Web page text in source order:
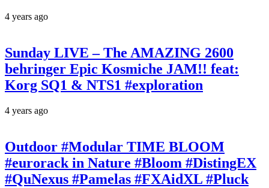
4 years ago
Sunday LIVE – The AMAZING 2600
behringer Epic Kosmiche JAM!! feat:
Korg SQ1 & NTS1 #exploration
4 years ago
Outdoor #Modular TIME BLOOM
#eurorack in Nature #Bloom #DistingEX
#QuNexus #Pamelas #FXAidXL #Pluck